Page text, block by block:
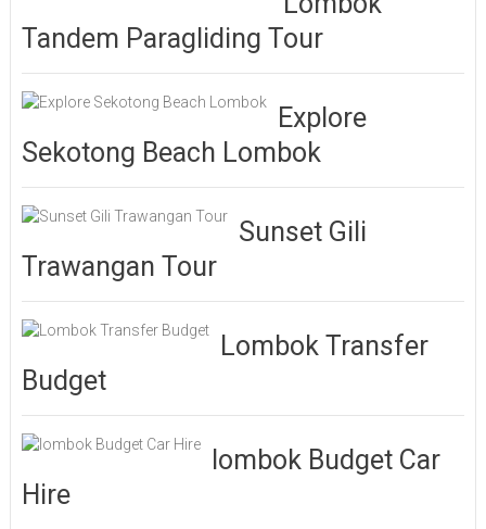
Tandem Paragliding Tour
Explore
Sekotong Beach Lombok
Sunset Gili
Trawangan Tour
Lombok Transfer
Budget
lombok Budget Car
Hire